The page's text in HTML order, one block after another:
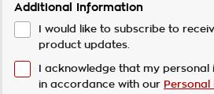
Additional Information
I would like to subscribe to
product updates.
I acknowledge that my personal
in accordance with our